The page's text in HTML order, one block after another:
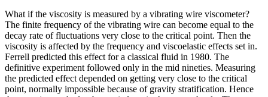
What if the viscosity is measured by a vibrating wire viscometer?
The finite frequency of the vibrating wire can become equal to the
decay rate of fluctuations very close to the critical point. Then the
viscosity is affected by the frequency and viscoelastic effects set in.
Ferrell predicted this effect for a classical fluid in 1980. The
definitive experiment followed only in the mid nineties. Measuring
the predicted effect depended on getting very close to the critical
point, normally impossible because of gravity stratification. Hence